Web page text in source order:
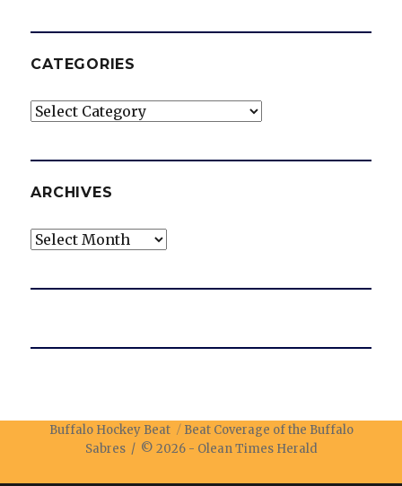
CATEGORIES
Categories
ARCHIVES
Archives
Buffalo Hockey Beat
Beat Coverage of the Buffalo
Sabres / © 2026 - Olean Times Herald